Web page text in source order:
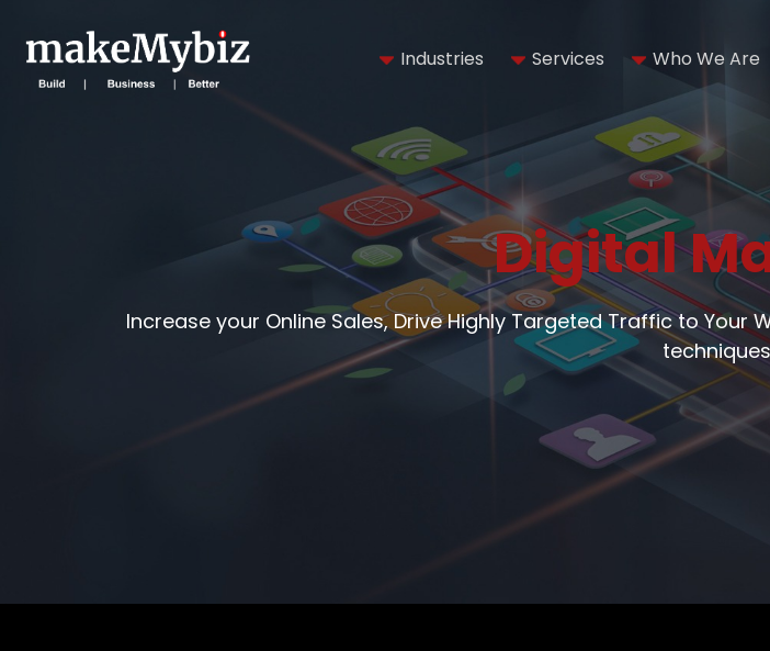
Industries Services Who We Are
Digital
Increase your Online Sales, Drive Highly Targeted Traffic to Your